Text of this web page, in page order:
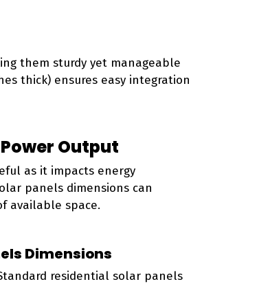
them sturdy yet manageable
thick) ensures easy integration
Output
as it impacts energy
panels dimensions can
available space.
Dimensions
residential solar panels